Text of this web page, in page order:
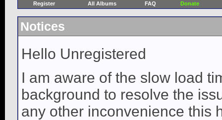
Register All Albums FAQ Donate
Notices
Hello Unregistered
I am aware of the slow load
background to resolve the
any other inconvenience this